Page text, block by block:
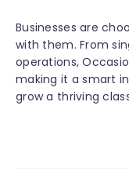
Businesses are
with them. From
operations,
making it a smart
grow a thriving